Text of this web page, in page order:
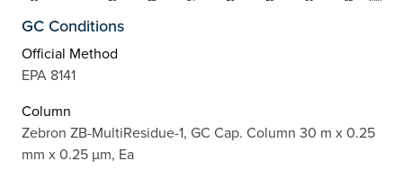
GC Conditions
Official Method
EPA 8141
Column
Zebron ZB-MultiResidue-1, GC Cap. Column 30 m x 0.25
mm x 0.25 µm, Ea